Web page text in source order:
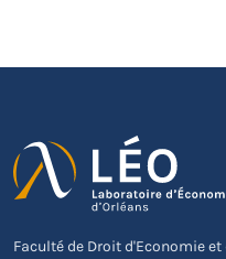
Faculté de Droit d'Economie et